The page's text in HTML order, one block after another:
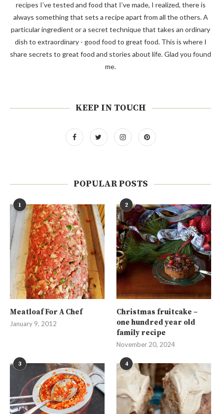
recipes I’ve tested and food that I’ve made, I realized, there is
always something that sets a recipe apart from all the others. A
particular ingredient or a secret technique that takes an ordinary
dish to extraordinary - good food to great food. This is where I
share secrets to great food and stories about life. Glad you found
me.
KEEP IN TOUCH
POPULAR POSTS
1
Meatloaf For A Chef
January 9, 2012
2
Christmas fruitcake –
one hundred year old
family recipe
November 20, 2024
3 4